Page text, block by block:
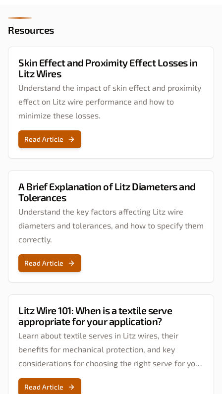
Resources
Skin Effect and Proximity Effect Losses in
Litz Wires
Understand the impact of skin effect and proximity
effect on Litz wire performance and how to
minimize these losses.
Read Article
A Brief Explanation of Litz Diameters and
Tolerances
Understand the key factors affecting Litz wire
diameters and tolerances, and how to specify them
correctly.
Read Article
Litz Wire 101: When is a textile serve
appropriate for your application?
Learn about textile serves in Litz wires, their
benefits for mechanical protection, and key
considerations for choosing the right serve for your
application.
Read Article